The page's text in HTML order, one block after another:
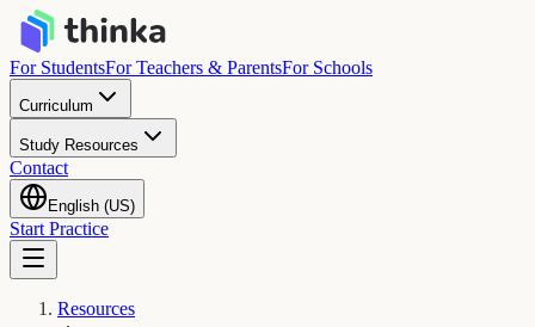
For StudentsFor Teachers & ParentsFor Schools
Curriculum
Study Resources
Contact
English (US)
Start Practice
Resources